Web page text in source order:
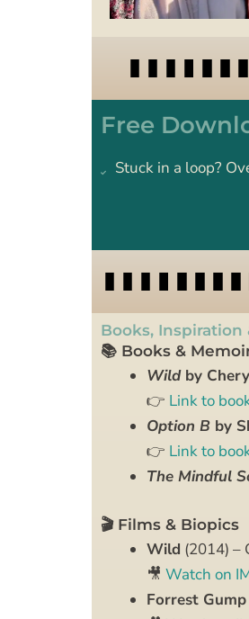
Free
Stuck in a loop?
Books, Inspiration
📚 Books &
Wildby
👉 Link to
Option B by
👉 Link to
The Mindful
🎬 Films & Biopics
Wild (2014) –
🎥 Watch on
Forrest Gump